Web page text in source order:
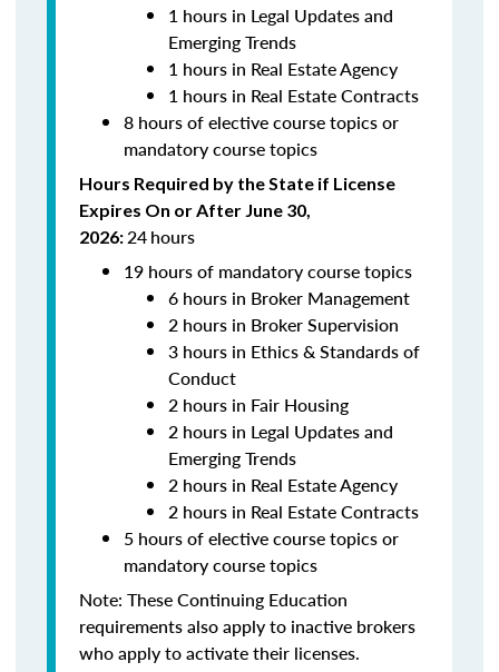
1 hours in Legal Updates and
Emerging Trends
1 hours in Real Estate Agency
1 hours in Real Estate Contracts
8 hours of elective course topics or
mandatory course topics
Hours Required by the State if License
Expires On or After June 30,
2026:24hours
19 hours of mandatory course topics
6 hours in Broker Management
2 hours in Broker Supervision
3 hours in Ethics & Standards of
Conduct
2 hours in Fair Housing
2 hours in Legal Updates and
Emerging Trends
2 hours in Real Estate Agency
2 hours in Real Estate Contracts
5 hours of elective course topics or
mandatory course topics
Note: These Continuing Education
requirements also apply to inactive brokers
who apply to activate their licenses.